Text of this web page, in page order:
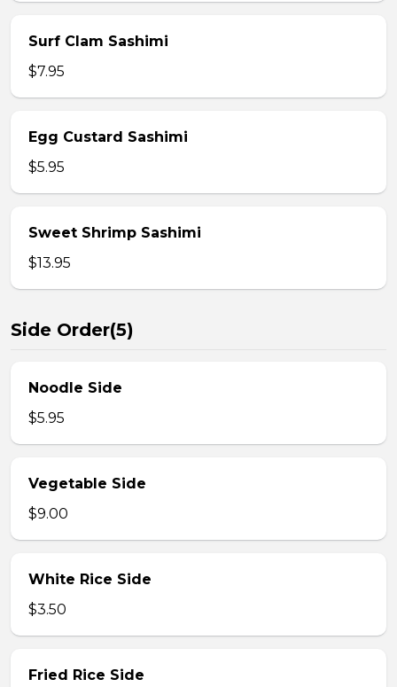
Surf Clam Sashimi
$7.95
Egg Custard Sashimi
$5.95
Sweet Shrimp Sashimi
$13.95
Side Order(5)
Noodle Side
$5.95
Vegetable Side
$9.00
White Rice Side
$3.50
Fried Rice Side